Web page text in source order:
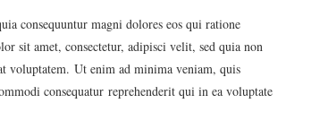
consequuntur magni dolores eos qui ratione
sit amet, consectetur, adipisci velit, sed quia non
voluptatem. Ut enim ad minima veniam, quis
consequatur reprehenderit qui in ea voluptate